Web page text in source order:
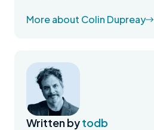
More about Colin Dupreay
Written bytodb